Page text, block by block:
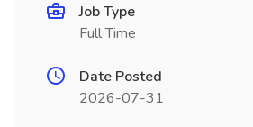
Job Type
Full Time
Date Posted
2026-07-31